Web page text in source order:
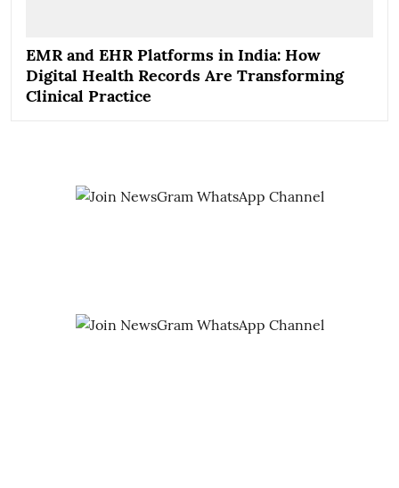
EMR and EHR Platforms in India: How
Digital Health Records Are Transforming
Clinical Practice